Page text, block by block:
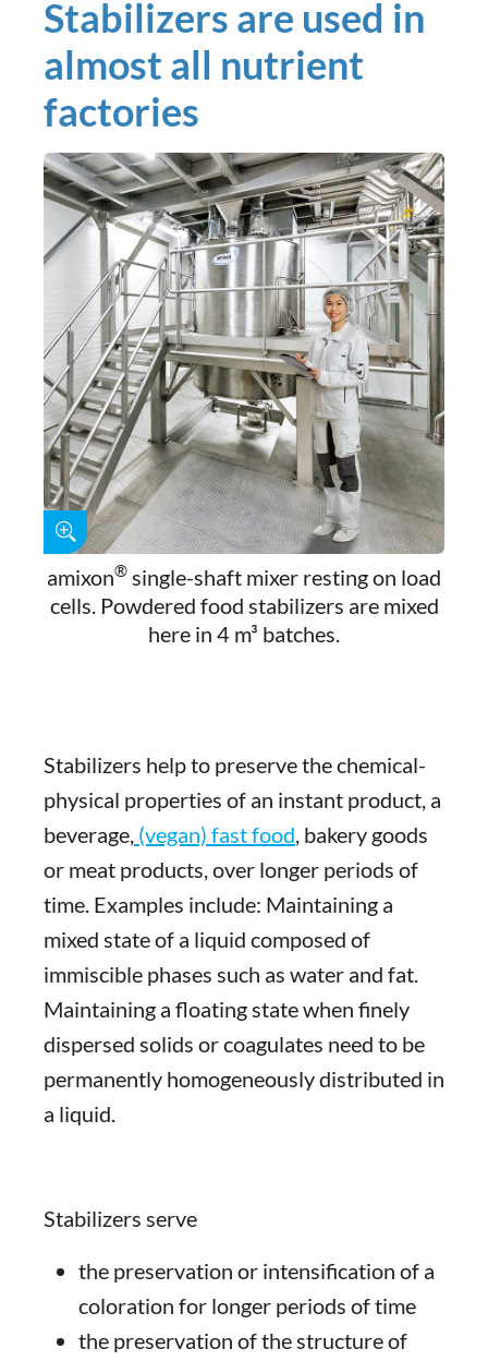
Stabilizers are used in
almost all nutrient
factories
amixon® single-shaft mixer resting on load
cells. Powdered food stabilizers are mixed
here in 4 m³ batches.
Stabilizers help to preserve the chemical-
physical properties of an instant product, a
beverage, (vegan) fast food, bakery goods
or meat products, over longer periods of
time. Examples include: Maintaining a
mixed state of a liquid composed of
immiscible phases such as water and fat.
Maintaining a floating state when finely
dispersed solids or coagulates need to be
permanently homogeneously distributed in
a liquid.
Stabilizers serve
the preservation or intensification of a
coloration for longer periods of time
the preservation of the structure of